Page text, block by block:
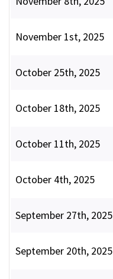
November 1st, 2025
October 25th, 2025
October 18th, 2025
October 11th, 2025
October 4th, 2025
September 27th, 2025
September 20th, 2025